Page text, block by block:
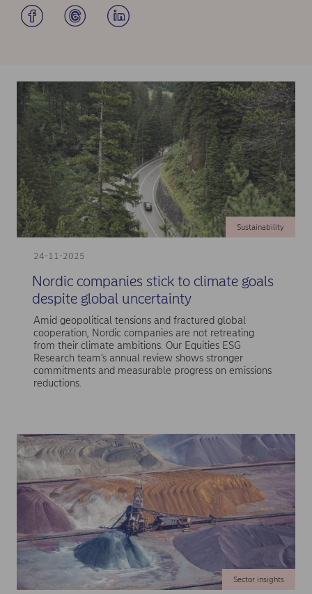
24-11-2025
Sustainability
Nordic companies stick to climate goals
despite global uncertainty
Amid geopolitical tensions and fractured global
cooperation, Nordic companies are not retreating
from their climate ambitions. Our Equities ESG
Research team’s annual review shows stronger
commitments and measurable progress on emissions
reductions.
Sector insights